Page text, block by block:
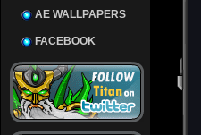
AE WALLPAPERS
FACEBOOK